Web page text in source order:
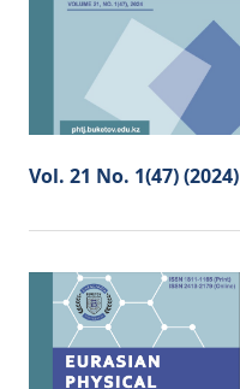
Vol. 21 No. 1(47) (2024)